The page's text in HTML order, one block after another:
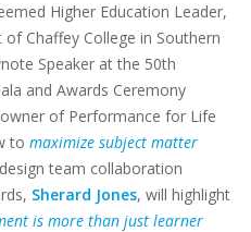
Higher Education Leader,
Chaffey College in Southern
Speaker at the 50th
and Awards Ceremony
of Performance for Life
to maximize subject matter
team collaboration
Sherard Jones, will highlight
is more than just learner